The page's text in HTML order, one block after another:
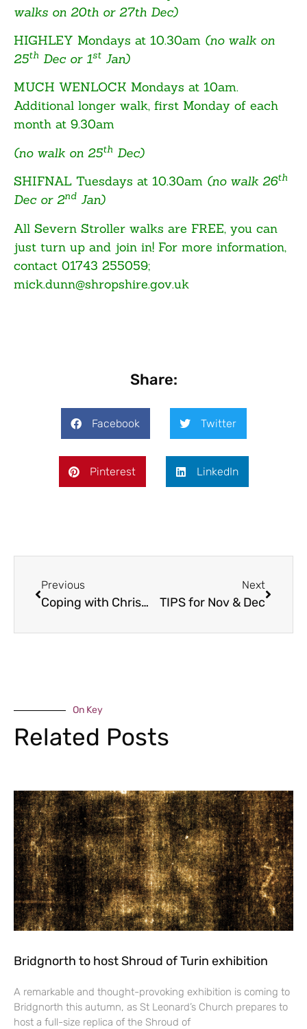
walks on 20th or 27th Dec)
HIGHLEY Mondays at 10.30am (no walk on
25th Dec or 1st Jan)
MUCH WENLOCK Mondays at 10am.
Additional longer walk, first Monday of each
month at 9.30am
(no walk on 25th Dec)
SHIFNAL Tuesdays at 10.30am (no walk 26th
Dec or 2nd Jan)
All Severn Stroller walks are FREE, you can
just turn up and join in! For more information,
contact 01743 255059;
mick.dunn@shropshire.gov.uk
Share:
Facebook Twitter
Pinterest LinkedIn
Previous
Coping with Christmas
Next
TIPS for Nov & Dec
On Key
Related Posts
Bridgnorth to host Shroud of Turin exhibition
A remarkable and thought-provoking exhibition is coming to
Bridgnorth this autumn, as St Leonard’s Church prepares to
host a full-size replica of the Shroud of